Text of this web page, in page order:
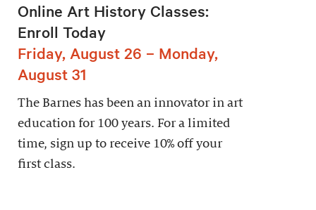
Online Art History Classes:
Enroll Today
Friday, August 26 – Monday,
August 31
The Barnes has been an innovator in art
education for 100 years. For a limited
time, sign up to receive 10% off your
first class.